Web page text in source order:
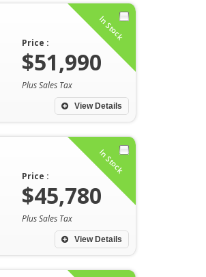
In Stock
View Details
Price :
$51,990
Plus Sales Tax
In Stock
View Details
Price :
$45,780
Plus Sales Tax